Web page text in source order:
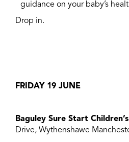
guidance on your baby’s
Drop in.
FRIDAY 19 JUNE
Baguley Sure Start
Drive, Wythenshawe